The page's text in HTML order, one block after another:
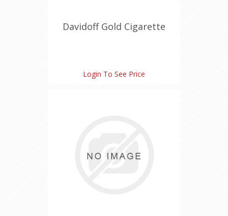
Davidoff Gold Cigarette
Login To See Price